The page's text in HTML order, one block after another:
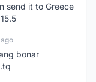
send it to Greece
bonar